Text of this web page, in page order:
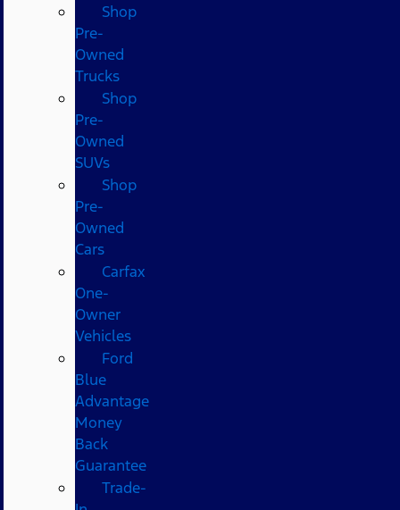
Shop
Pre-
Owned
Trucks
Shop
Pre-
Owned
SUVs
Shop
Pre-
Owned
Cars
Carfax
One-
Owner
Vehicles
Ford
Blue
Advantage
Money
Back
Guarantee
Trade-